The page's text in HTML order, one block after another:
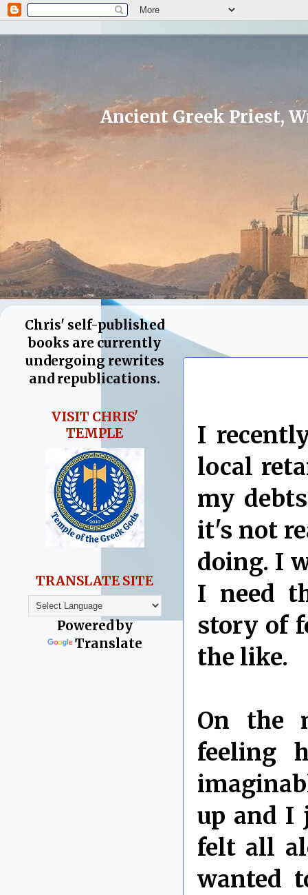
Ancient Greek Priest,
I
local
my
it's not
doing. I
I need
story of
the like.
On the
feeling
up and I
felt all
wanted
Chris' self-published
books are currently
undergoing rewrites
and republications.
VISIT CHRIS'
TEMPLE
TRANSLATE SITE
Powered by
Translate